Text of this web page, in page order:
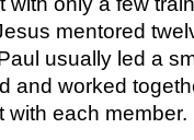
mentored
usually led a
and worked
with each member.